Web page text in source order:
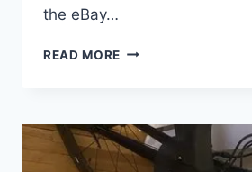
the eBay…
READ MORE DEMO
BRUSHED
GOLD
EDITION,